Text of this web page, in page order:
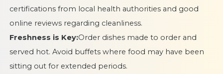
certifications from local health authorities and good
online reviews regarding cleanliness.
Freshness is Key:Order dishes made to order and
served hot. Avoid buffets where food may have been
sitting out for extended periods.